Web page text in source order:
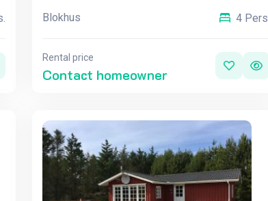
Blokhus 4 Pers.
Rental price
Contact homeowner